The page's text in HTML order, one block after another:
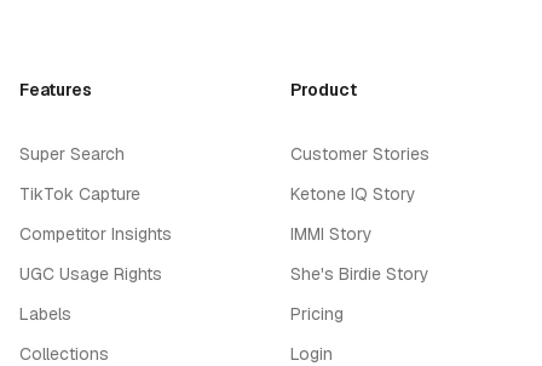
Features
Super Search
TikTok Capture
Competitor Insights
UGC Usage Rights
Labels
Collections
Product
Customer Stories
Ketone IQ Story
IMMI Story
She's Birdie Story
Pricing
Login